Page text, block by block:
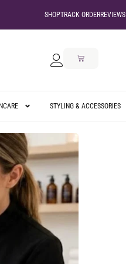
SHOPTRACK ORDERREVIEWS
STYLING & ACCESSORIES